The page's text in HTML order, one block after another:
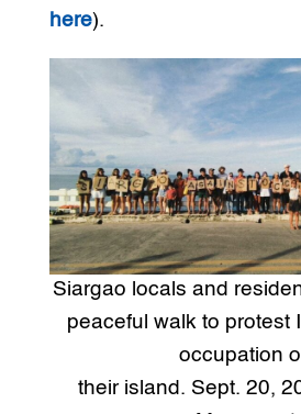
here).
Siargao locals and
peaceful walk to protest
occupation
their island. Sept. 20,